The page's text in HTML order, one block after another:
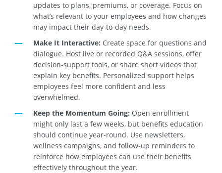
updates to plans, premiums, or coverage. Focus on
what’s relevant to your employees and how changes
may impact their day-to-day needs.
Make It Interactive: Create space for questions and
dialogue. Host live or recorded Q&A sessions, offer
decision-support tools, or share short videos that
explain key benefits. Personalized support helps
employees feel more confident and less
overwhelmed.
Keep the Momentum Going: Open enrollment
might only last a few weeks, but benefits education
should continue year-round. Use newsletters,
wellness campaigns, and follow-up reminders to
reinforce how employees can use their benefits
effectively throughout the year.